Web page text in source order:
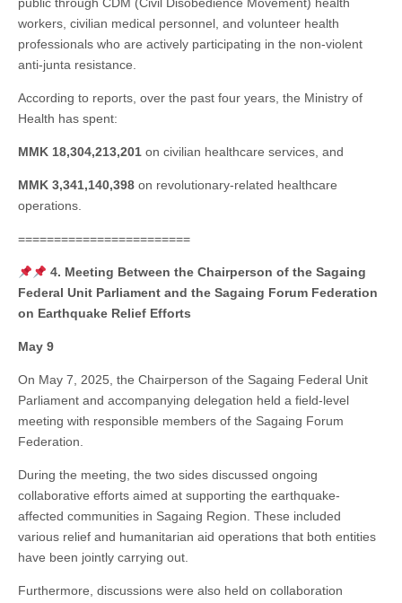
public through CDM (Civil Disobedience Movement) health
workers, civilian medical personnel, and volunteer health
professionals who are actively participating in the non-violent
anti-junta resistance.
According to reports, over the past four years, the Ministry of
Health has spent:
MMK 18,304,213,201 on civilian healthcare services, and
MMK 3,341,140,398 on revolutionary-related healthcare
operations.
========================
4. Meeting Between the Chairperson of the Sagaing
Federal Unit Parliament and the Sagaing Forum Federation
on Earthquake Relief Efforts
May 9
On May 7, 2025, the Chairperson of the Sagaing Federal Unit
Parliament and accompanying delegation held a field-level
meeting with responsible members of the Sagaing Forum
Federation.
During the meeting, the two sides discussed ongoing
collaborative efforts aimed at supporting the earthquake-
affected communities in Sagaing Region. These included
various relief and humanitarian aid operations that both entities
have been jointly carrying out.
Furthermore, discussions were also held on collaboration